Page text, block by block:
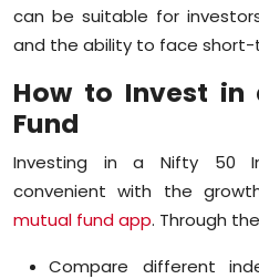
can be suitable for
and the ability to face short-
How to Invest in
Fund
Investing in a Nifty 50
convenient with the
mutual fund app. Through
Compare different